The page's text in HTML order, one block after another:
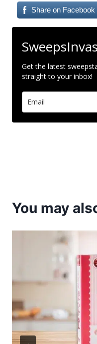
Share on Facebook
Get the latest
straight to your inbox!
You may